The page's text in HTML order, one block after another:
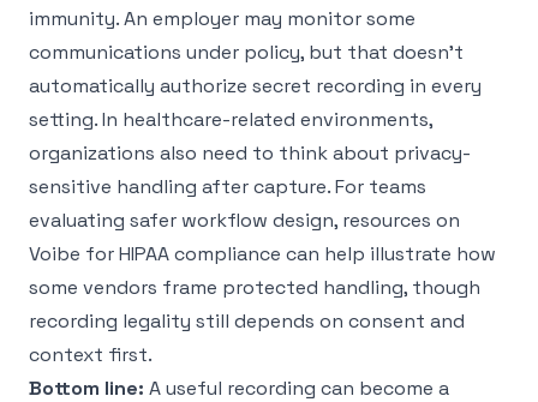
immunity. An employer may monitor some
communications under policy, but that doesn't
automatically authorize secret recording in every
setting. In healthcare-related environments,
organizations also need to think about privacy-
sensitive handling after capture. For teams
evaluating safer workflow design, resources on
Voibe for HIPAA compliance can help illustrate how
some vendors frame protected handling, though
recording legality still depends on consent and
context first.
Bottom line: A useful recording can become a